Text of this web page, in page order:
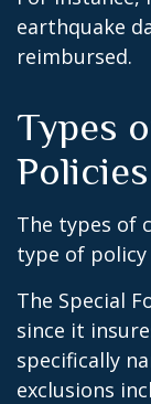
earthquake
reimbursed.
Types
Policies
The types of
type of policy
The Special
since it
specifically
exclusions